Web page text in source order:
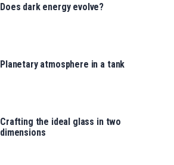
Does dark energy evolve?
Planetary atmosphere in a tank
Crafting the ideal glass in two
dimensions